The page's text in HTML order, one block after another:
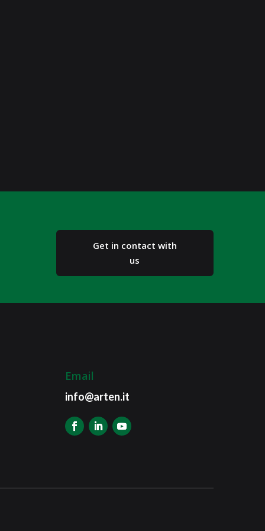
Get in contact with
us
Email
info@arten.it